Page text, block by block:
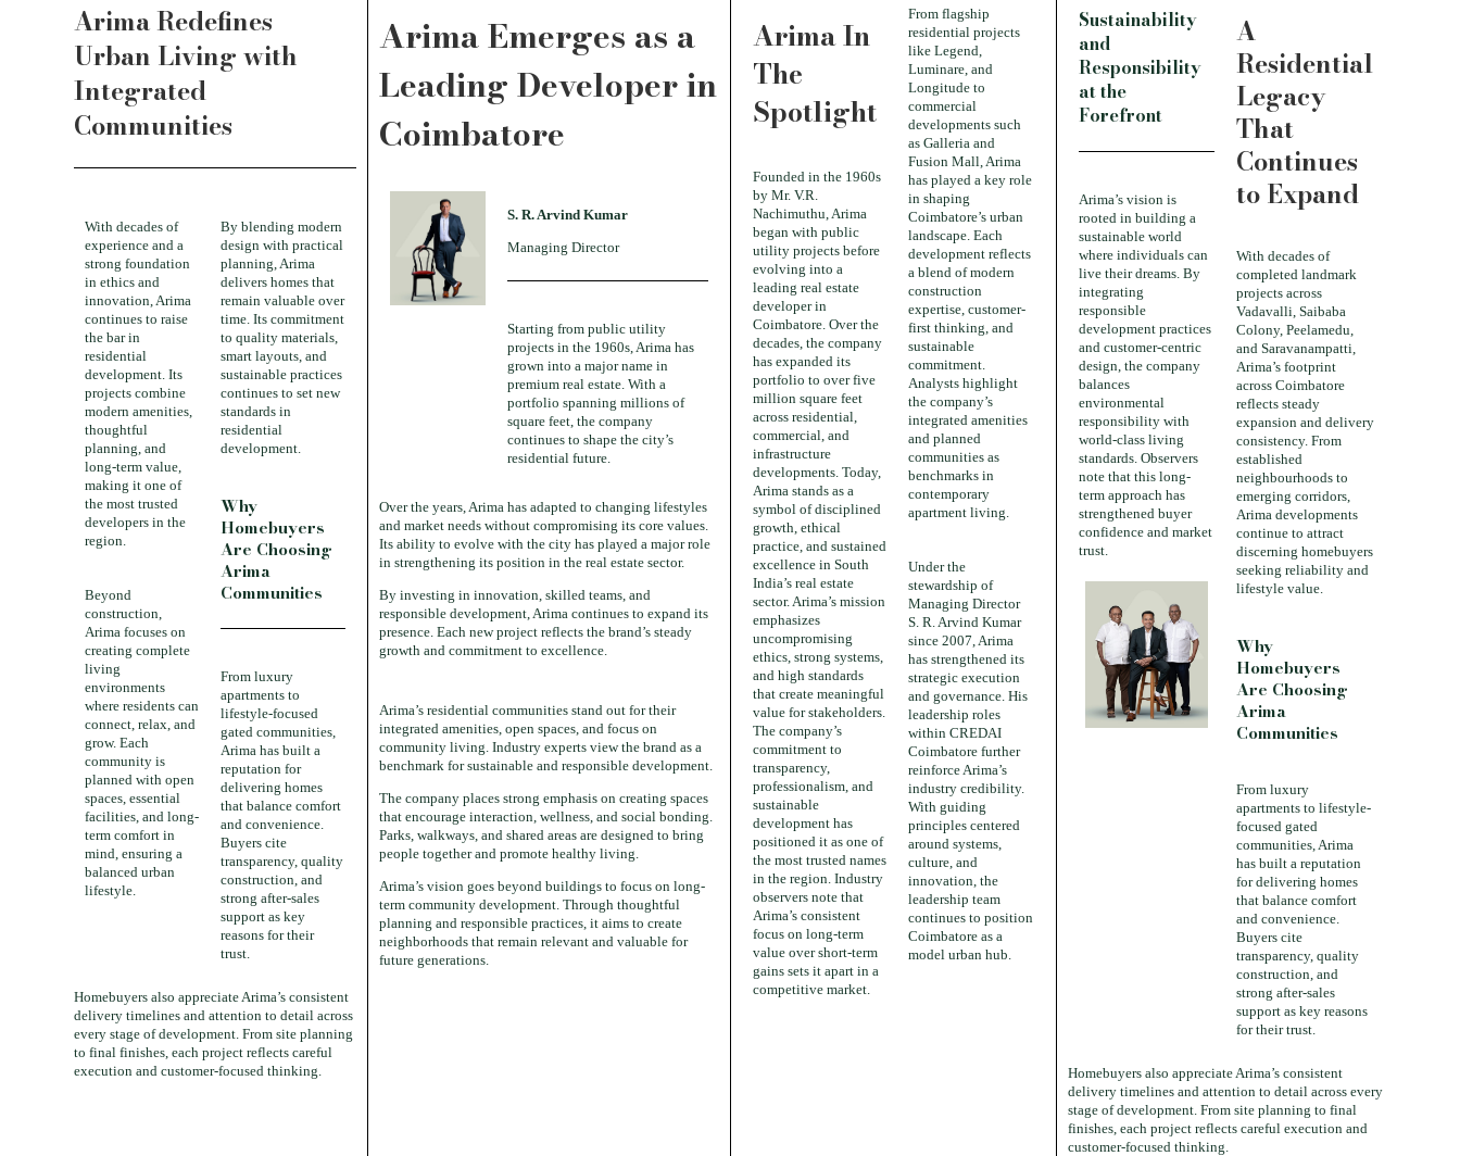
Arima Redefines
Urban Living with
Integrated
Communities
With decades of
experience and a
strong foundation
in ethics and
innovation, Arima
continues to raise
the bar in
residential
development. Its
projects combine
modern amenities,
thoughtful
planning, and
long-term value,
making it one of
the most trusted
developers in the
region.
Beyond
construction,
Arima focuses on
creating complete
living
environments
where residents can
connect, relax, and
grow. Each
community is
planned with open
spaces, essential
facilities, and long-
term comfort in
mind, ensuring a
balanced urban
lifestyle.
By blending modern
design with practical
planning, Arima
delivers homes that
remain valuable over
time. Its commitment
to quality materials,
smart layouts, and
sustainable practices
continues to set new
standards in
residential
development.
Why
Homebuyers
Are Choosing
Arima
Communities
From luxury
apartments to
lifestyle-focused
gated communities,
Arima has built a
reputation for
delivering homes
that balance comfort
and convenience.
Buyers cite
transparency, quality
construction, and
strong after-sales
support as key
reasons for their
trust.
Homebuyers also appreciate Arima’s consistent
delivery timelines and attention to detail across
every stage of development. From site planning
to final finishes, each project reflects careful
execution and customer-focused thinking.
Arima Emerges as a
Leading Developer in
Coimbatore
S. R. Arvind Kumar
Managing Director
Starting from public utility
projects in the 1960s, Arima has
grown into a major name in
premium real estate. With a
portfolio spanning millions of
square feet, the company
continues to shape the city’s
residential future.
Over the years, Arima has adapted to changing lifestyles
and market needs without compromising its core values.
Its ability to evolve with the city has played a major role
in strengthening its position in the real estate sector.
By investing in innovation, skilled teams, and
responsible development, Arima continues to expand its
presence. Each new project reflects the brand’s steady
growth and commitment to excellence.
Arima’s residential communities stand out for their
integrated amenities, open spaces, and focus on
community living. Industry experts view the brand as a
benchmark for sustainable and responsible development.
The company places strong emphasis on creating spaces
that encourage interaction, wellness, and social bonding.
Parks, walkways, and shared areas are designed to bring
people together and promote healthy living.
Arima’s vision goes beyond buildings to focus on long-
term community development. Through thoughtful
planning and responsible practices, it aims to create
neighborhoods that remain relevant and valuable for
future generations.
Arima In
The
Spotlight
Founded in the 1960s
by Mr. V.R.
Nachimuthu, Arima
began with public
utility projects before
evolving into a
leading real estate
developer in
Coimbatore. Over the
decades, the company
has expanded its
portfolio to over five
million square feet
across residential,
commercial, and
infrastructure
developments. Today,
Arima stands as a
symbol of disciplined
growth, ethical
practice, and sustained
excellence in South
India’s real estate
sector. Arima’s mission
emphasizes
uncompromising
ethics, strong systems,
and high standards
that create meaningful
value for stakeholders.
The company’s
commitment to
transparency,
professionalism, and
sustainable
development has
positioned it as one of
the most trusted names
in the region. Industry
observers note that
Arima’s consistent
focus on long-term
value over short-term
gains sets it apart in a
competitive market.
From flagship
residential projects
like Legend,
Luminare, and
Longitude to
commercial
developments such
as Galleria and
Fusion Mall, Arima
has played a key role
in shaping
Coimbatore’s urban
landscape. Each
development reflects
a blend of modern
construction
expertise, customer-
first thinking, and
sustainable
commitment.
Analysts highlight
the company’s
integrated amenities
and planned
communities as
benchmarks in
contemporary
apartment living.
Under the
stewardship of
Managing Director
S. R. Arvind Kumar
since 2007, Arima
has strengthened its
strategic execution
and governance. His
leadership roles
within CREDAI
Coimbatore further
reinforce Arima’s
industry credibility.
With guiding
principles centered
around systems,
culture, and
innovation, the
leadership team
continues to position
Coimbatore as a
model urban hub.
Sustainability
and
Responsibility
at the
Forefront
Arima’s vision is
rooted in building a
sustainable world
where individuals can
live their dreams. By
integrating
responsible
development practices
and customer-centric
design, the company
balances
environmental
responsibility with
world-class living
standards. Observers
note that this long-
term approach has
strengthened buyer
confidence and market
trust.
A
Residential
Legacy
That
Continues
to Expand
With decades of
completed landmark
projects across
Vadavalli, Saibaba
Colony, Peelamedu,
and Saravanampatti,
Arima’s footprint
across Coimbatore
reflects steady
expansion and delivery
consistency. From
established
neighbourhoods to
emerging corridors,
Arima developments
continue to attract
discerning homebuyers
seeking reliability and
lifestyle value.
Why
Homebuyers
Are Choosing
Arima
Communities
From luxury
apartments to lifestyle-
focused gated
communities, Arima
has built a reputation
for delivering homes
that balance comfort
and convenience.
Buyers cite
transparency, quality
construction, and
strong after-sales
support as key reasons
for their trust.
Homebuyers also appreciate Arima’s consistent
delivery timelines and attention to detail across every
stage of development. From site planning to final
finishes, each project reflects careful execution and
customer-focused thinking.